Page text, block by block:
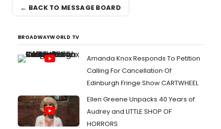
← BACK TO MESSAGE BOARD
BROADWAYWORLD TV
Amanda Knox Responds To Petition
Calling For Cancellation Of
Edinburgh Fringe Show CARTWHEEL
Ellen Greene Unpacks 40 Years of
Audrey and LITTLE SHOP OF
HORRORS